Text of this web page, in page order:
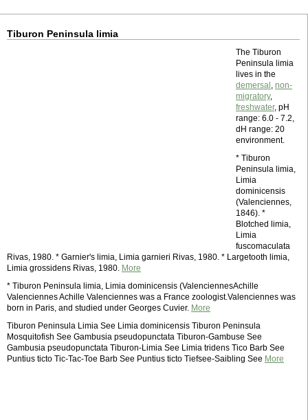
Tiburon Peninsula limia
The Tiburon
Peninsula limia
lives in the
demersal , non-
migratory,
freshwater, pH
range: 6.0 - 7.2,
dH range: 20
environment.
* Tiburon
Peninsula limia,
Limia
dominicensis
(Valenciennes,
1846). *
Blotched limia,
Limia
fuscomaculata
Rivas, 1980. * Garnier's limia, Limia garnieri Rivas, 1980. * Largetooth limia,
Limia grossidens Rivas, 1980. More
* Tiburon Peninsula limia, Limia dominicensis (ValenciennesAchille
Valenciennes Achille Valenciennes was a France zoologist.Valenciennes was
born in Paris, and studied under Georges Cuvier. More
Tiburon Peninsula Limia See Limia dominicensis Tiburon Peninsula
Mosquitofish See Gambusia pseudopunctata Tiburon-Gambuse See
Gambusia pseudopunctata Tiburon-Limia See Limia tridens Tico Barb See
Puntius ticto Tic-Tac-Toe Barb See Puntius ticto Tiefsee-Saibling See More